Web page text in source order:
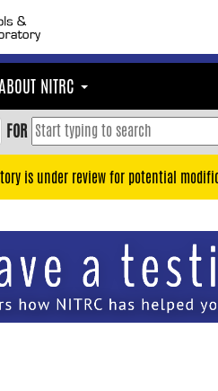
NITRC
FOR
is under review for potential